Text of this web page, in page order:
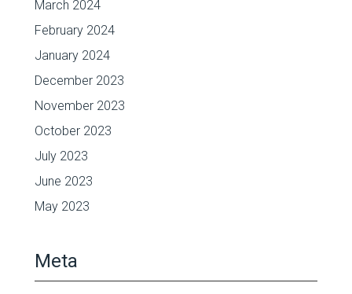
March 2024
February 2024
January 2024
December 2023
November 2023
October 2023
July 2023
June 2023
May 2023
Meta